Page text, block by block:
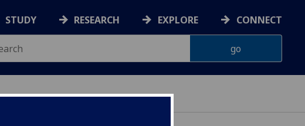
STUDY RESEARCH EXPLORE CONNECT